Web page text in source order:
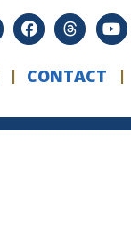
CONTACT